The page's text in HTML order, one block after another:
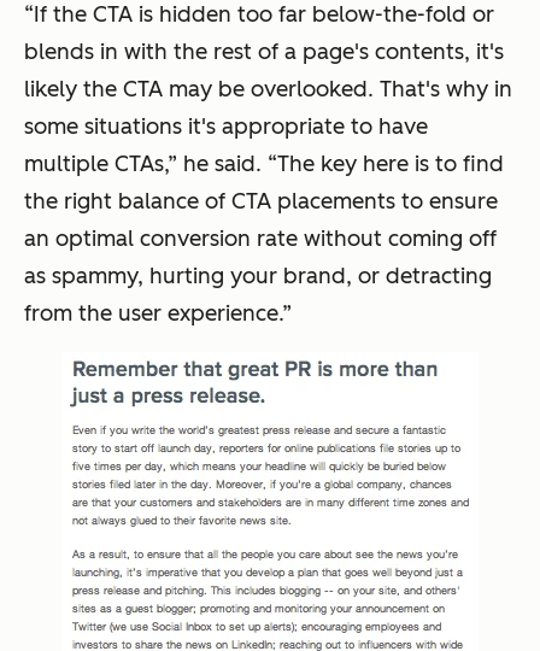
“If the CTA is hidden too far below-the-fold or
blends in with the rest of a page's contents, it's
likely the CTA may be overlooked. That's why in
some situations it's appropriate to have
multiple CTAs,” he said. “The key here is to find
the right balance of CTA placements to ensure
an optimal conversion rate without coming off
as spammy, hurting your brand, or detracting
from the user experience.”